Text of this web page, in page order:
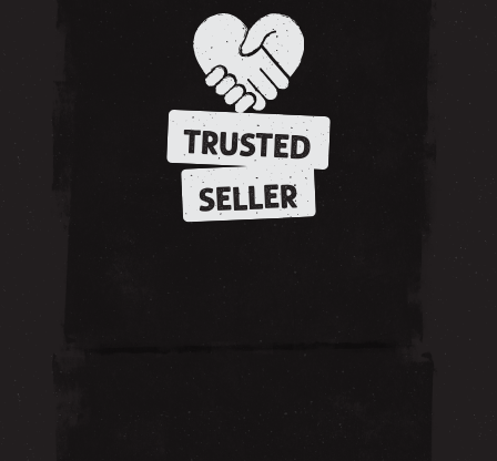
TRUSTED
SELLER